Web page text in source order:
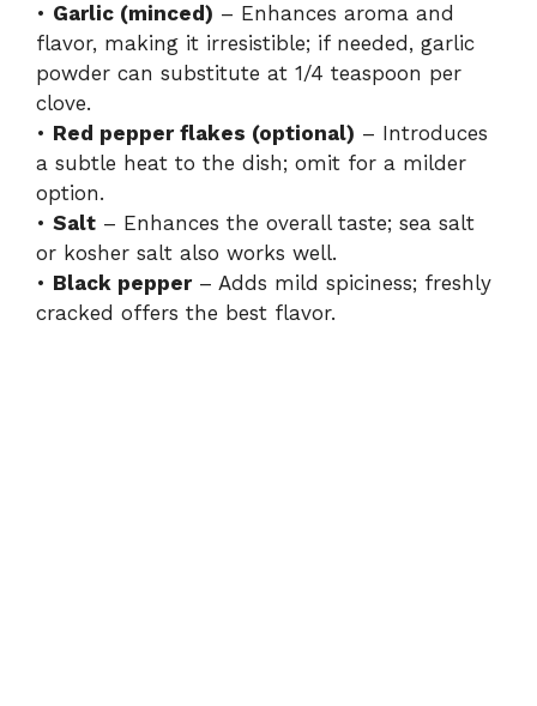
• Garlic (minced) – Enhances aroma and
flavor, making it irresistible; if needed, garlic
powder can substitute at 1/4 teaspoon per
clove.
• Red pepper flakes (optional) – Introduces
a subtle heat to the dish; omit for a milder
option.
• Salt – Enhances the overall taste; sea salt
or kosher salt also works well.
• Black pepper– Adds mild spiciness; freshly
cracked offers the best flavor.